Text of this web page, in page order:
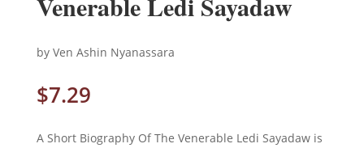
by Ven Ashin Nyanassara
$7.29
A Short Biography Of The Venerable Ledi Sayadaw is